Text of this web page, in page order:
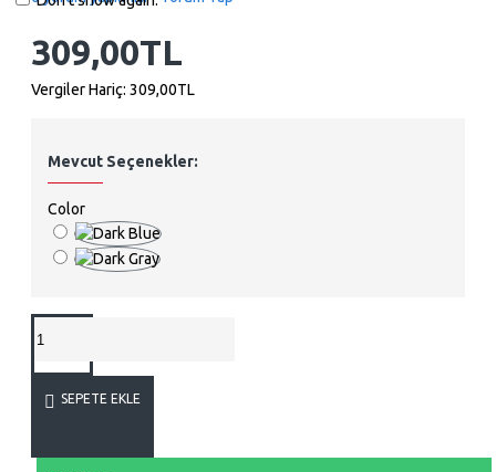
309,00TL
Vergiler Hariç: 309,00TL
Mevcut Seçenekler:
Color
SEPETE EKLE